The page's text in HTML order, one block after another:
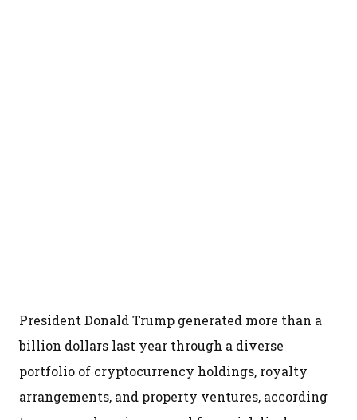
President Donald Trump generated more than a
billion dollars last year through a diverse
portfolio of cryptocurrency holdings, royalty
arrangements, and property ventures, according